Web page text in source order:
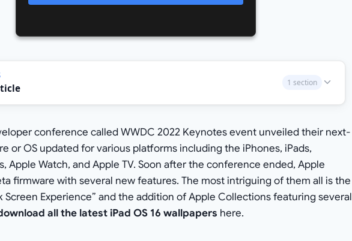
1 section
conference called WWDC 2022 Keynotes event unveiled their next-
or OS updated for various platforms including the iPhones, iPads,
Apple Watch, and Apple TV. Soon after the conference ended, Apple
firmware with several new features. The most intriguing of them all is the
Screen Experience” and the addition of Apple Collections featuring several
all the latest iPad OS 16 wallpapers here.